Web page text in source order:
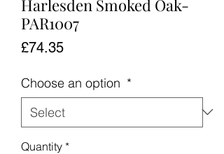
Harlesden Smoked Oak-
PAR1007
£74.35Price
Choose an option *
Quantity *